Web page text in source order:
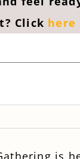
Click here